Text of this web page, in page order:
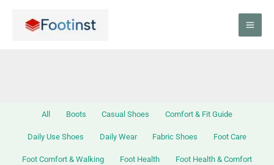
All Boots Casual Shoes Comfort & Fit Guide
Daily Use Shoes Daily Wear Fabric Shoes Foot Care
Foot Comfort & Walking Foot Health Foot Health & Comfort